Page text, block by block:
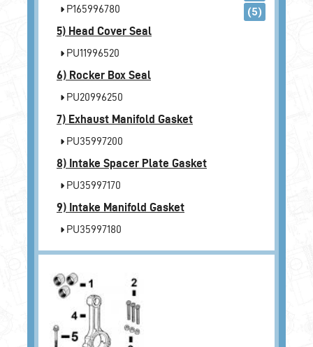
P165996780
(5)
5) Head Cover Seal
PU11996520
6) Rocker Box Seal
PU20996250
7) Exhaust Manifold Gasket
PU35997200
8) Intake Spacer Plate Gasket
PU35997170
9) Intake Manifold Gasket
PU35997180